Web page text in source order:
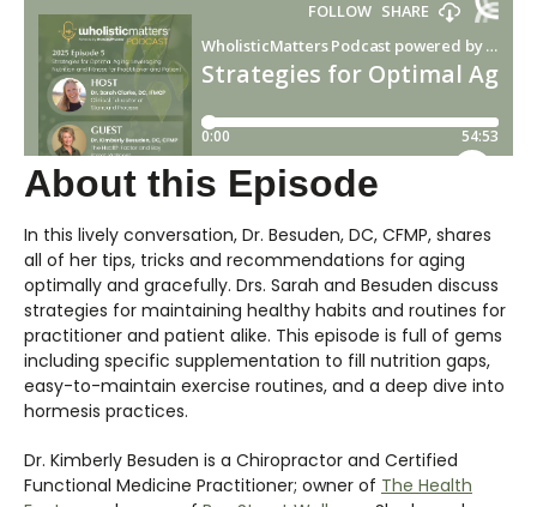
About this Episode
In this lively conversation, Dr. Besuden, DC, CFMP, shares
all of her tips, tricks and recommendations for aging
optimally and gracefully. Drs. Sarah and Besuden discuss
strategies for maintaining healthy habits and routines for
practitioner and patient alike. This episode is full of gems
including specific supplementation to fill nutrition gaps,
easy-to-maintain exercise routines, and a deep dive into
hormesis practices.
Dr. Kimberly Besuden is a Chiropractor and Certified
Functional Medicine Practitioner; owner of The Health